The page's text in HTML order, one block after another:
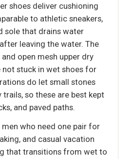
shoes deliver cushioning
to athletic sneakers,
sole that drains water
leaving the water. The
open mesh upper dry
not stuck in wet shoes for
do let small stones
so these are best kept
and paved paths.
men who need one pair for
and casual vacation
that transitions from wet to